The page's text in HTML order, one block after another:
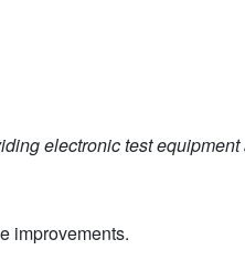
electronic test
improvements.